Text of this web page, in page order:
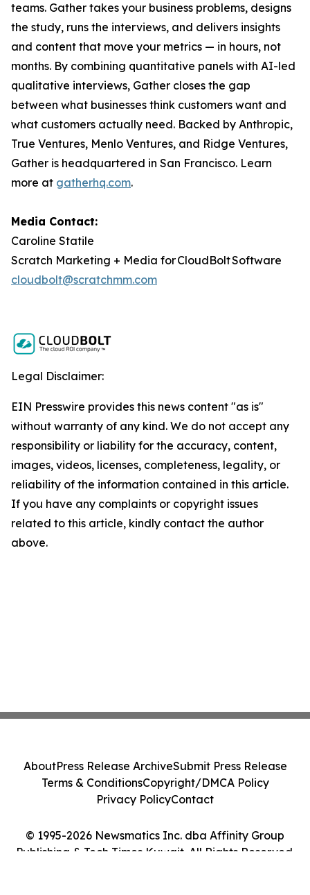
teams. Gather takes your business problems, designs
the study, runs the interviews, and delivers insights
and content that move your metrics — in hours, not
months. By combining quantitative panels with AI-led
qualitative interviews, Gather closes the gap
between what businesses think customers want and
what customers actually need. Backed by Anthropic,
True Ventures, Menlo Ventures, and Ridge Ventures,
Gather is headquartered in San Francisco. Learn
more at gatherhq.com.
Media Contact:
Caroline Statile
Scratch Marketing + Media for CloudBolt Software
cloudbolt@scratchmm.com
Legal Disclaimer:
EIN Presswire provides this news content "as is"
without warranty of any kind. We do not accept any
responsibility or liability for the accuracy, content,
images, videos, licenses, completeness, legality, or
reliability of the information contained in this article.
If you have any complaints or copyright issues
related to this article, kindly contact the author
above.
© 1995-2026 Newsmatics Inc. dba Affinity Group
Publishing & Tech Times Kuwait. All Rights Reserved.
AboutPress Release ArchiveSubmit Press Release
Terms & ConditionsCopyright/DMCA Policy
Privacy PolicyContact